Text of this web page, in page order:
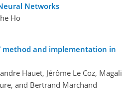
Networks
Ho
method and implementation in
Hauet, Jérôme Le Coz, Magali
and Bertrand Marchand